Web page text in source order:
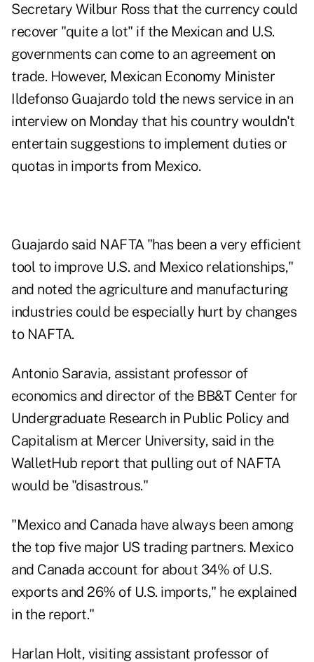
Secretary Wilbur Ross that the currency could
recover "quite a lot" if the Mexican and U.S.
governments can come to an agreement on
trade. However, Mexican Economy Minister
Ildefonso Guajardo told the news service in an
interview on Monday that his country wouldn't
entertain suggestions to implement duties or
quotas in imports from Mexico.
Guajardo said NAFTA "has been a very efficient
tool to improve U.S. and Mexico relationships,"
and noted the agriculture and manufacturing
industries could be especially hurt by changes
to NAFTA.
Antonio Saravia, assistant professor of
economics and director of the BB&T Center for
Undergraduate Research in Public Policy and
Capitalism at Mercer University, said in the
WalletHub report that pulling out of NAFTA
would be "disastrous."
"Mexico and Canada have always been among
the top five major US trading partners. Mexico
and Canada account for about 34% of U.S.
exports and 26% of U.S. imports," he explained
in the report."
Harlan Holt, visiting assistant professor of